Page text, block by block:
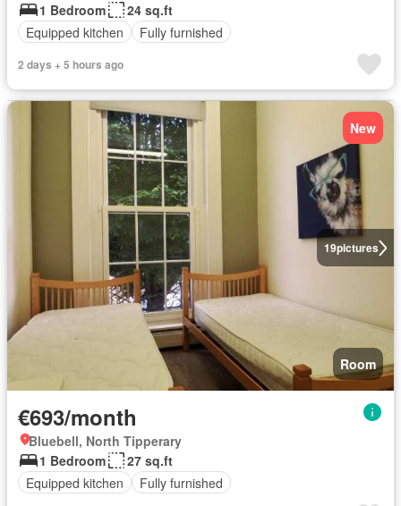
1 Bedroom
24 sq.ft
Equipped kitchen
Fully furnished
2 days + 5 hours ago
19pictures
New
Room
€693/month
Bluebell, North Tipperary
1 Bedroom
27 sq.ft
Equipped kitchen
Fully furnished